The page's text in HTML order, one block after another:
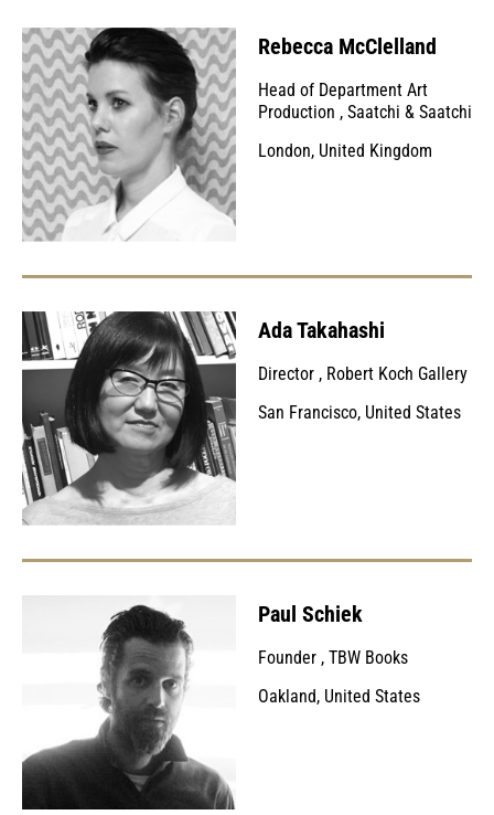
Rebecca McClelland
Head of Department Art
Production , Saatchi & Saatchi
London, United Kingdom
Ada Takahashi
Director , Robert Koch Gallery
San Francisco, United States
Paul Schiek
Founder , TBW Books
Oakland, United States